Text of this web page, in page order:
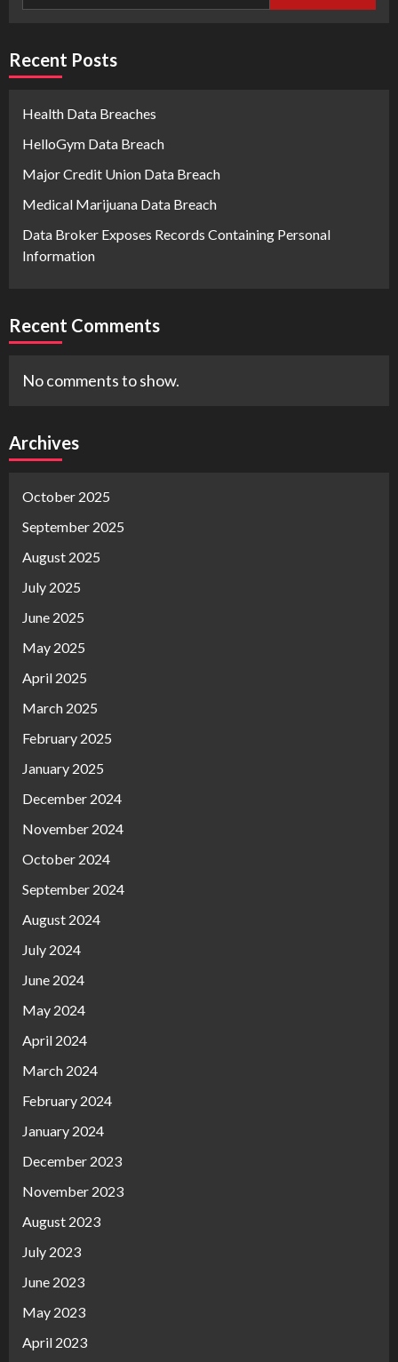
Recent Posts
Health Data Breaches
HelloGym Data Breach
Major Credit Union Data Breach
Medical Marijuana Data Breach
Data Broker Exposes Records Containing Personal
Information
Recent Comments
No comments to show.
Archives
October 2025
September 2025
August 2025
July 2025
June 2025
May 2025
April 2025
March 2025
February 2025
January 2025
December 2024
November 2024
October 2024
September 2024
August 2024
July 2024
June 2024
May 2024
April 2024
March 2024
February 2024
January 2024
December 2023
November 2023
August 2023
July 2023
June 2023
May 2023
April 2023